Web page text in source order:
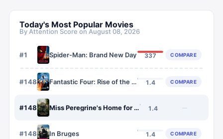
Today's Most Popular Movies
By Attention Score on August 08, 2026
#1 Spider-Man: Brand New Day 337 COMPARE
#1484 Fantastic Four: Rise of the Silver Surfer 1.4 COMPARE
#1485 Miss Peregrine's Home for Peculiar Children 1.4 —
#1486 In Bruges 1.4 COMPARE